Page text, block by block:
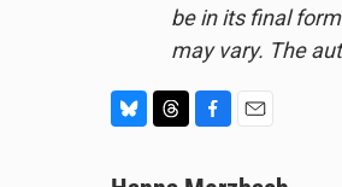
be in its final
may vary. The